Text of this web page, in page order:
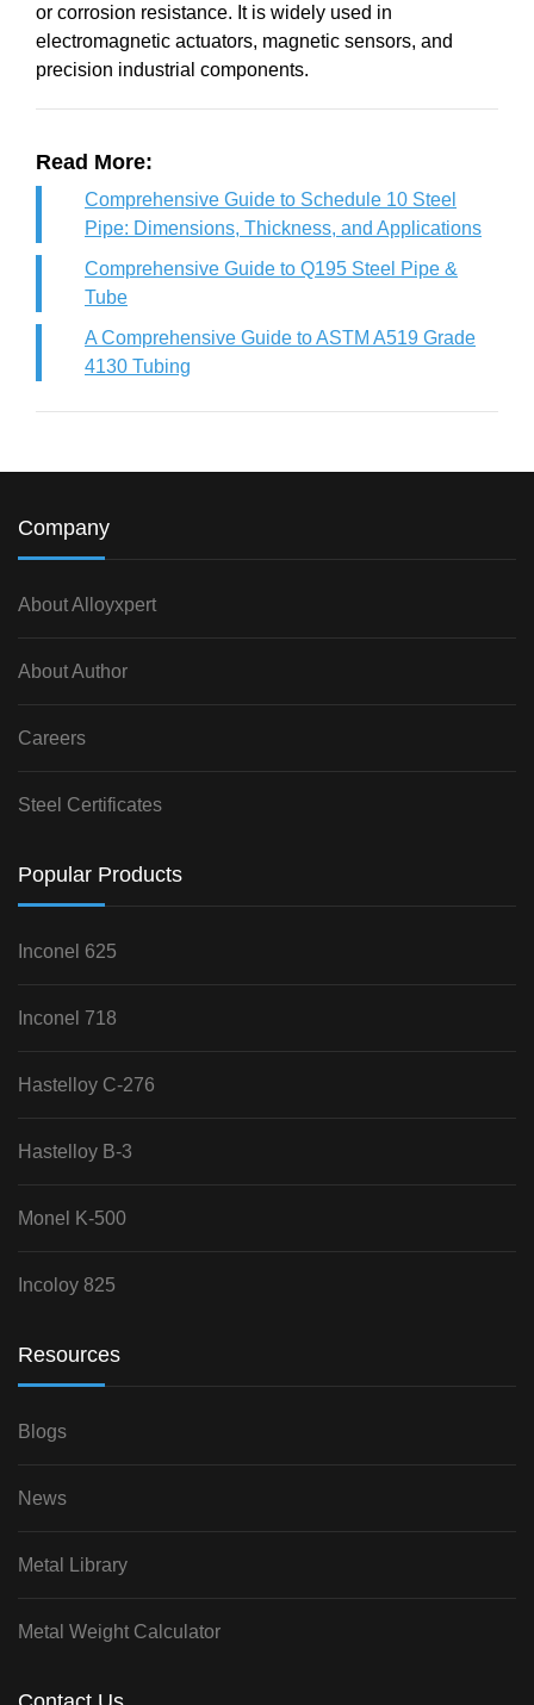
or corrosion resistance. It is widely used in
electromagnetic actuators, magnetic sensors, and
precision industrial components.
Read More:
Comprehensive Guide to Schedule 10 Steel
Pipe: Dimensions, Thickness, and Applications
Comprehensive Guide to Q195 Steel Pipe &
Tube
A Comprehensive Guide to ASTM A519 Grade
4130 Tubing
Company
About Alloyxpert
About Author
Careers
Steel Certificates
Popular Products
Inconel 625
Inconel 718
Hastelloy C-276
Hastelloy B-3
Monel K-500
Incoloy 825
Resources
Blogs
News
Metal Library
Metal Weight Calculator